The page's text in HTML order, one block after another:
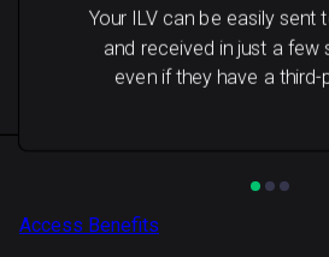
Your ILV can be easily sent
and received in just a few
even if they have a third-
Access Benefits